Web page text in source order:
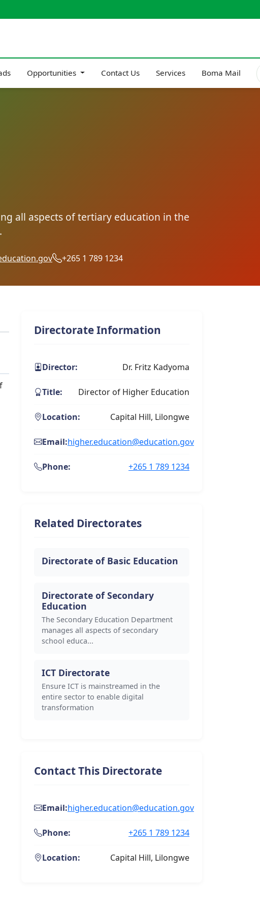
Opportunities Contact Us Services Boma Mail
all aspects of tertiary education in the
+265 1 789 1234
Directorate Information
Director: Dr. Fritz Kadyoma
Title: Director of Higher Education
Location: Capital Hill, Lilongwe
Email:higher.education@education.gov
Phone: +265 1 789 1234
Related Directorates
Directorate of Basic Education
Directorate of Secondary
Education
The Secondary Education Department
manages all aspects of secondary
school educa...
ICT Directorate
Ensure ICT is mainstreamed in the
entire sector to enable digital
transformation
Contact This Directorate
Email:higher.education@education.gov
Phone: +265 1 789 1234
Location: Capital Hill, Lilongwe